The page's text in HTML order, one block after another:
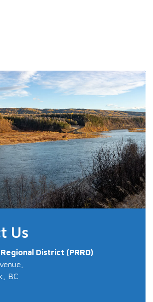
Us
Regional District (PRRD)
BC